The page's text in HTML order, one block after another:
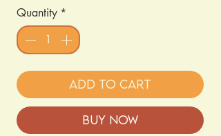
Quantity *
Add to Cart
Buy Now